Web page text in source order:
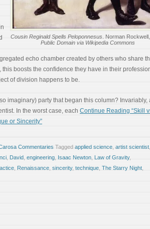
Cousin Reginald Spells Peloponnesus . Norman
Public Domain via Wikipedia Commons
echo chamber created by others who share
boosts the confidence they have in their
of division happens to be.
imaginary) party that began this column? Invariably,
In the worst case, each Continue Reading “Skill
or Sincerity”
Commentaries Tagged applied science artist scientist
David engineering Isaac Newton Law of Gravity,
Renaissance sincerity, technique The Starry Night